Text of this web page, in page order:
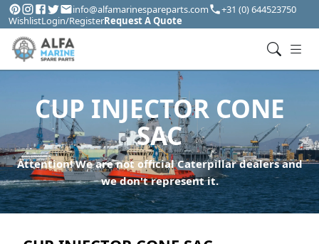
info@alfamarinespareparts.com
+31 (0) 644523750
WishlistLogin/RegisterRequest A Quote
CUP INJECTOR CONE
SAC
Attention! We are not official Caterpillar dealers and
we don't represent it.